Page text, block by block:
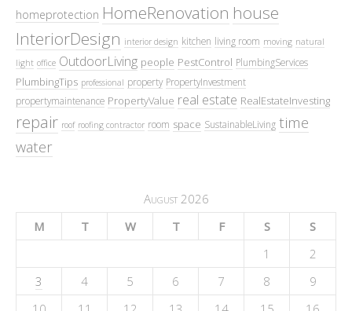
homeprotection HomeRenovation house
InteriorDesign interior design kitchen living room moving natural
light office OutdoorLiving people PestControl PlumbingServices
PlumbingTips professional property PropertyInvestment
propertymaintenance PropertyValue real estate RealEstateInvesting
repair roof roofing contractor room space SustainableLiving time
water
August 2026
M
T W T F S
S
1
2
3
4 5 6 7 8
9